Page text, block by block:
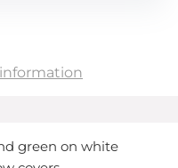
green on white